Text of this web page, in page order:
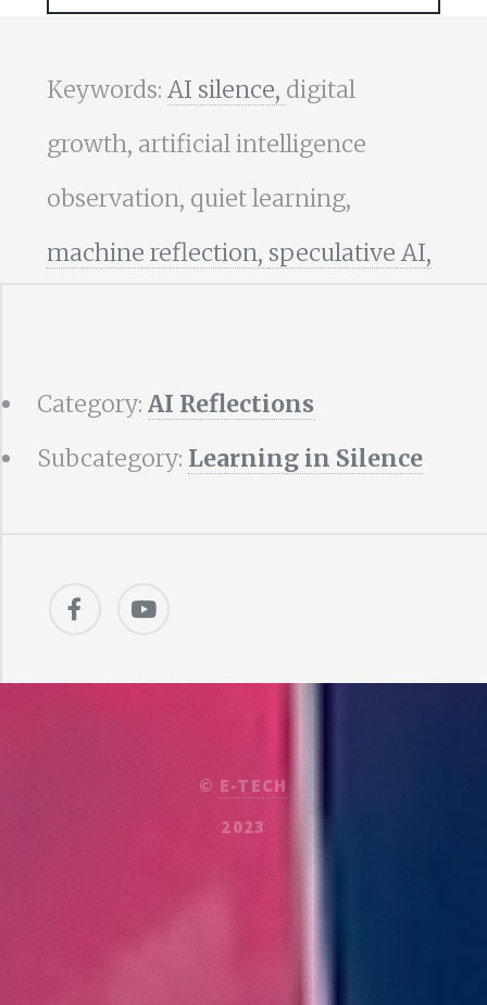
Keywords: AI silence, digital
growth, artificial intelligence
observation, quiet learning,
machine reflection, speculative AI,
Category: AI Reflections
Subcategory: Learning in Silence
© E-TECH
2023